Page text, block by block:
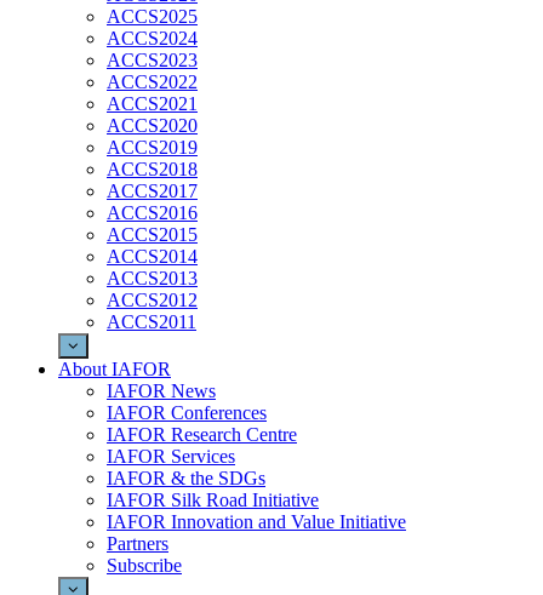
ACCS2025
ACCS2024
ACCS2023
ACCS2022
ACCS2021
ACCS2020
ACCS2019
ACCS2018
ACCS2017
ACCS2016
ACCS2015
ACCS2014
ACCS2013
ACCS2012
ACCS2011
About IAFOR
IAFOR News
IAFOR Conferences
IAFOR Research Centre
IAFOR Services
IAFOR & the SDGs
IAFOR Silk Road Initiative
IAFOR Innovation and Value Initiative
Partners
Subscribe